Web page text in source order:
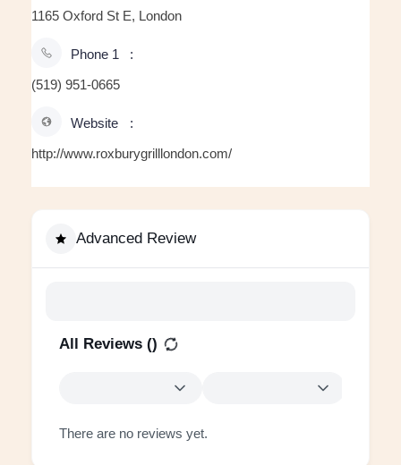
1165 Oxford St E, London
Phone 1
(519) 951-0665
Website
http://www.roxburygrilllondon.com/
Advanced Review
All Reviews ()
There are no reviews yet.